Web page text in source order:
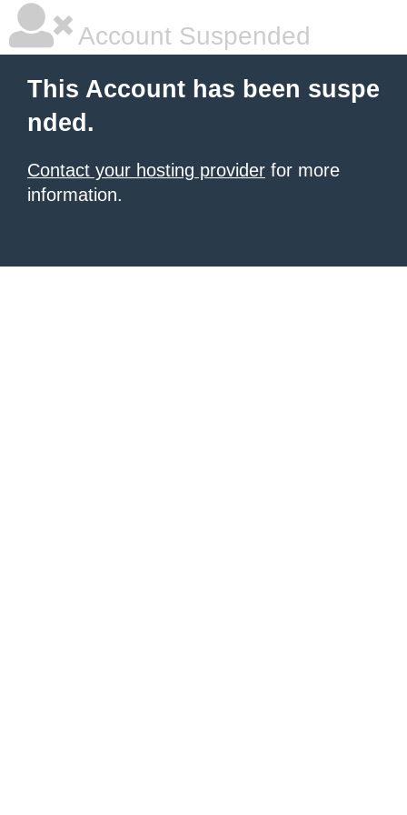
Account Suspended
This Account has been suspe
nded.
Contact your hosting provider for more
information.